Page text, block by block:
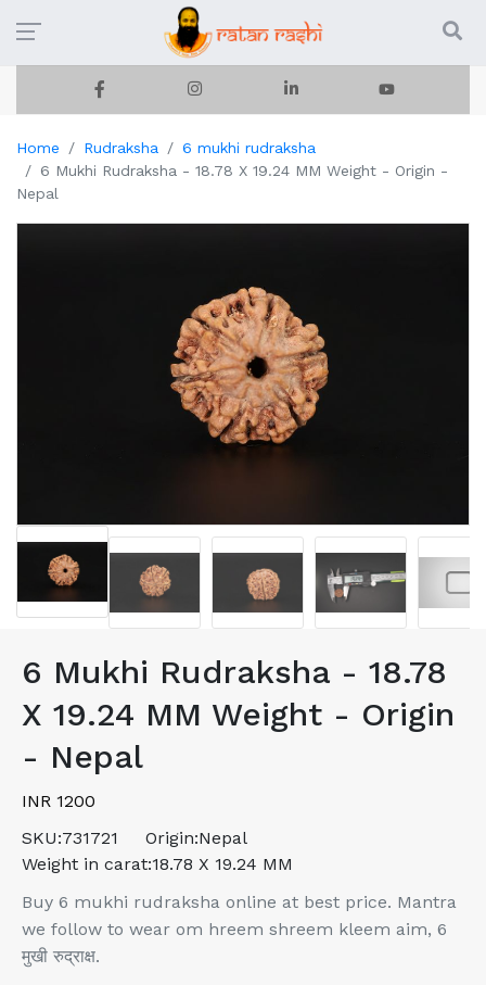
Home Rudraksha
6 mukhi rudraksha
6 Mukhi Rudraksha - 18.78 X 19.24 MM Weight - Origin -
Nepal
6 Mukhi Rudraksha - 18.78
X 19.24 MM Weight - Origin
- Nepal
INR 1200
SKU:731721 Origin:Nepal
Weight in carat:18.78 X 19.24 MM
Buy 6 mukhi rudraksha online at best price. Mantra
we follow to wear om hreem shreem kleem aim, 6
मुखी रुद्राक्ष.